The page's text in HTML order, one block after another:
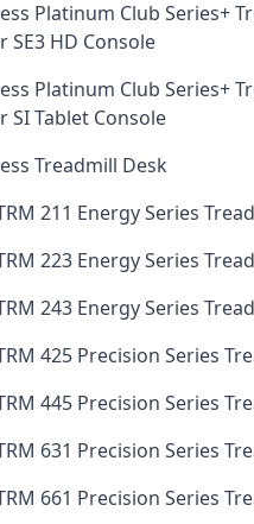
Platinum Club Series+
SE3 HD Console
Platinum Club Series+
SI Tablet Console
Treadmill Desk
211 Energy Series
223 Energy Series
243 Energy Series
425 Precision Series
445 Precision Series
631 Precision Series
661 Precision Series